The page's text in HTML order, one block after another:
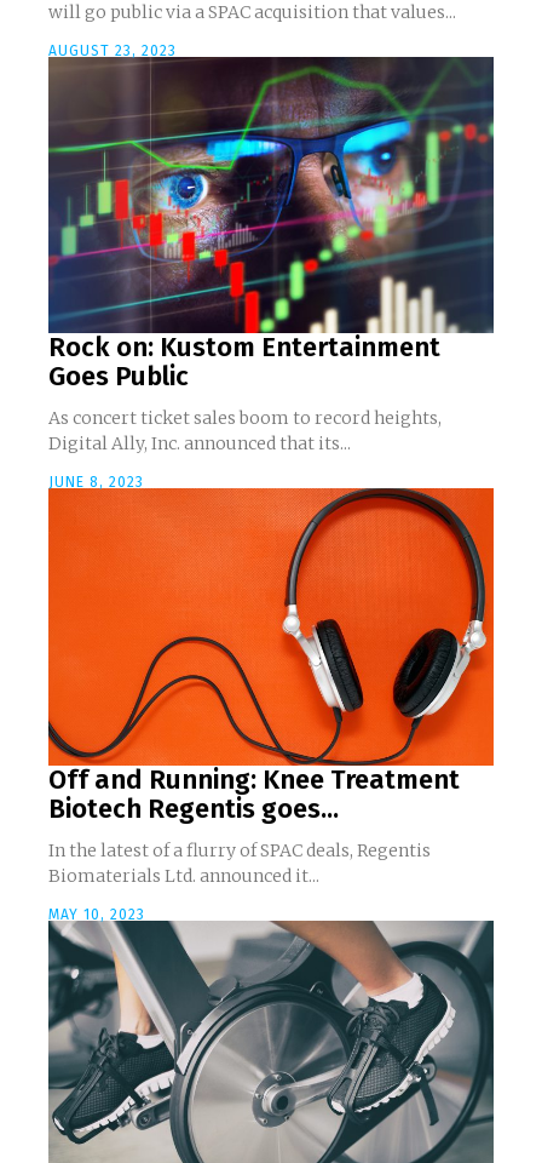
will go public via a SPAC acquisition that values...
AUGUST 23, 2023
Rock on: Kustom Entertainment
Goes Public
As concert ticket sales boom to record heights,
Digital Ally, Inc. announced that its...
JUNE 8, 2023
Off and Running: Knee Treatment
Biotech Regentis goes...
In the latest of a flurry of SPAC deals, Regentis
Biomaterials Ltd. announced it...
MAY 10, 2023